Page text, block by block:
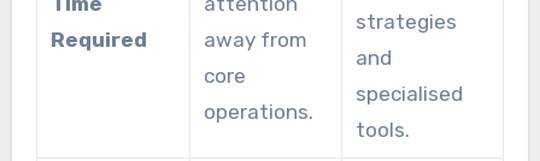
Required
away from
core
operations.
strategies
and
specialised
tools.